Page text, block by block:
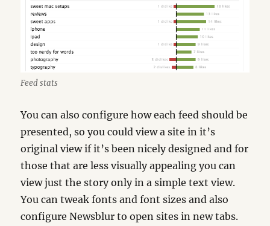
Feed stats
You can also configure how each feed should be
presented, so you could view a site in it’s
original view if it’s been nicely designed and for
those that are less visually appealing you can
view just the story only in a simple text view.
You can tweak fonts and font sizes and also
configure Newsblur to open sites in new tabs.